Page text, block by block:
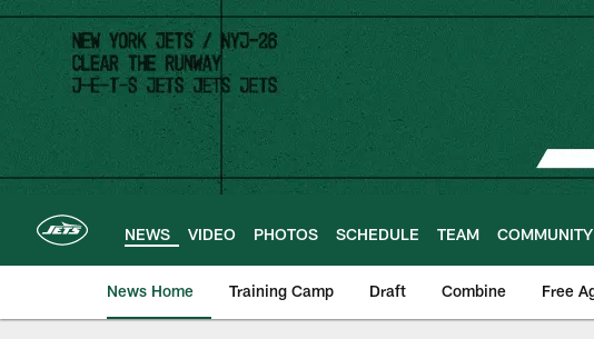
Skip
main
content
NEWS VIDEO PHOTOS SCHEDULE TEAM COMMUNITY
News Home Training Camp Draft Combine Free